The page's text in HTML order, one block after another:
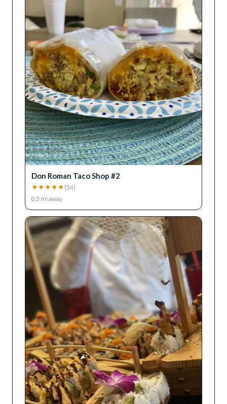
Don Roman Taco Shop #2
★ ★ ★ ★ ★ (54)
0.5 mi away